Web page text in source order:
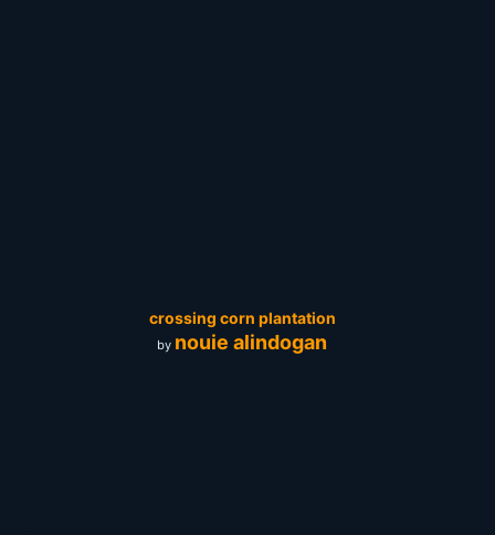
crossing corn plantation
by nouie alindogan